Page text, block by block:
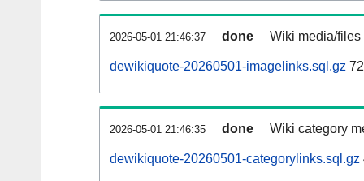
2026-05-01 21:46:37 done Wiki media/
dewikiquote-20260501-imagelinks.sql.gz
2026-05-01 21:46:35 done Wiki category
dewikiquote-20260501-categorylinks.sql.gz